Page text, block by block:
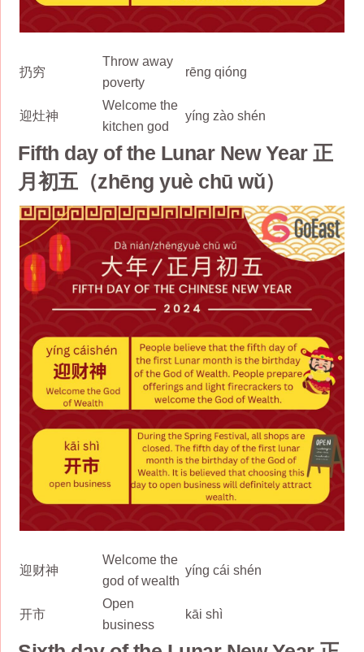
扔穷
Throw away
poverty
rēng qióng
迎灶神
Welcome the
kitchen god
yíng zào shén
Fifth day of the Lunar New Year 正
月初五（zhēng yuè chū wǔ）
迎财神
Welcome the
god of wealth
yíng cái shén
开市
Open
business
kāi shì